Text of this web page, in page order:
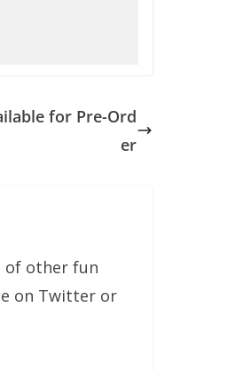
for Pre-Ord
er
of other fun
on Twitter or